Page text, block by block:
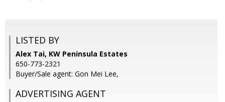
LISTED BY
Alex Tai, KW Peninsula Estates
650-773-2321
Buyer/Sale agent: Gon Mei Lee,
ADVERTISING AGENT